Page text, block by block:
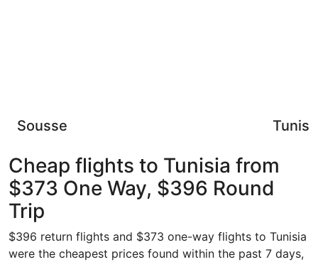
Sousse Tunis
Cheap flights to Tunisia from
$373 One Way, $396 Round
Trip
$396 return flights and $373 one-way flights to Tunisia
were the cheapest prices found within the past 7 days,